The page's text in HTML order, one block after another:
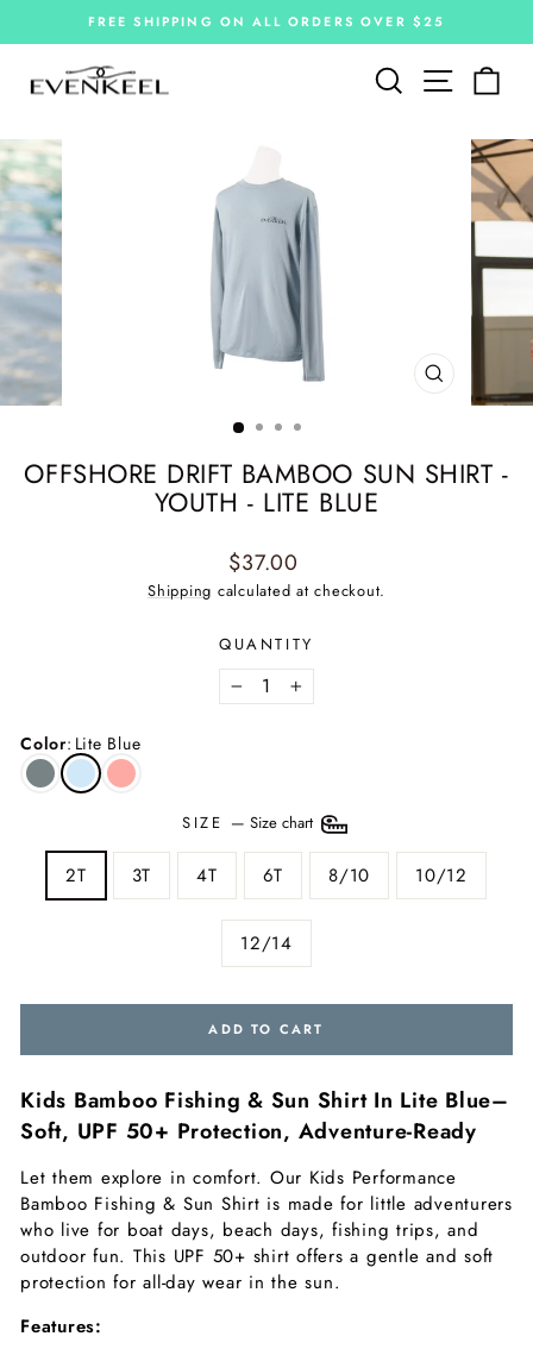
to
Pause
FREE SHIPPING ON ALL ORDERS OVER $25
Search Site
CLOSE
(ESC)
OFFSHORE DRIFT BAMBOO SUN SHIRT -
YOUTH - LITE BLUE
Regular
price
$37.00
Shipping calculated at checkout.
QUANTITY
− +
Color: Lite Blue
SIZE — Size chart
2T 3T 4T 6T 8/10 10/12
12/14
ADD TO CART
Kids Bamboo Fishing & Sun Shirt In Lite Blue–
Soft, UPF 50+ Protection, Adventure-Ready
Let them explore in comfort. Our Kids Performance
Bamboo Fishing & Sun Shirt is made for little adventurers
who live for boat days, beach days, fishing trips, and
outdoor fun. This UPF 50+ shirt offers a gentle and soft
protection for all-day wear in the sun.
Features: